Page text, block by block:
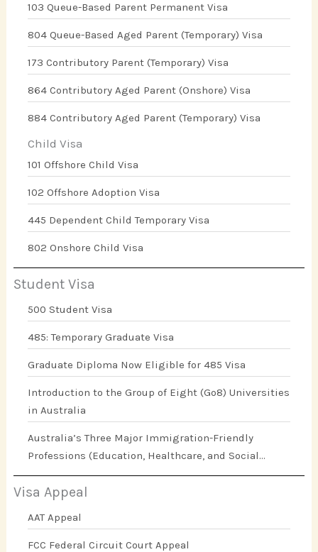
103 Queue-Based Parent Permanent Visa
804 Queue-Based Aged Parent (Temporary) Visa
173 Contributory Parent (Temporary) Visa
864 Contributory Aged Parent (Onshore) Visa
884 Contributory Aged Parent (Temporary) Visa
Child Visa
101 Offshore Child Visa
102 Offshore Adoption Visa
445 Dependent Child Temporary Visa
802 Onshore Child Visa
Student Visa
500 Student Visa
485: Temporary Graduate Visa
Graduate Diploma Now Eligible for 485 Visa
Introduction to the Group of Eight (Go8) Universities
in Australia
Australia’s Three Major Immigration-Friendly
Professions (Education, Healthcare, and Social
Work)
Visa Appeal
AAT Appeal
FCC Federal Circuit Court Appeal